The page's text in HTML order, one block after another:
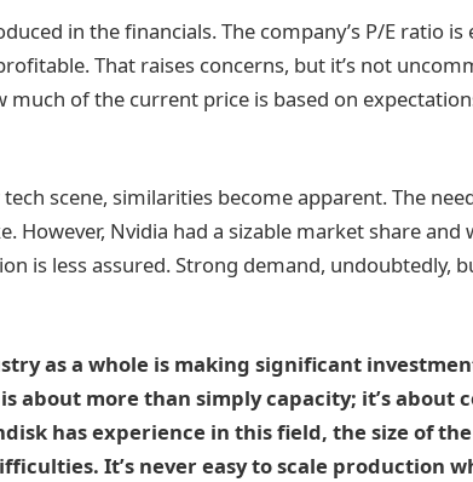
in the financials. The company’s P/E ratio
That raises concerns, but it’s not
much of the current price is based on
scene, similarities become apparent. The
However, Nvidia had a sizable market share and
is less assured. Strong demand, undoubtedly,
as a whole is making significant
about more than simply capacity; it’s about
has experience in this field, the size of
It’s never easy to scale production